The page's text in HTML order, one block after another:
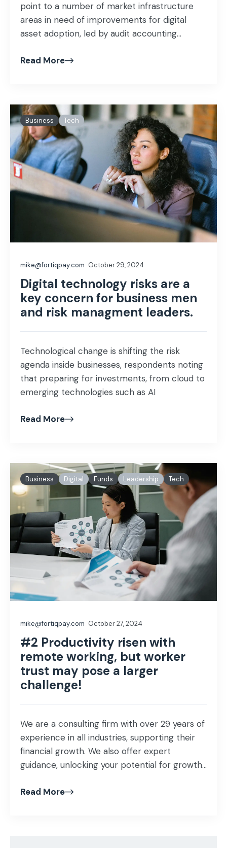
point to a number of market infrastructure
areas in need of improvements for digital
asset adoption, led by audit accounting...
Read More
Business Tech
mike@fortiqpay.com October 29, 2024
Digital technology risks are a
key concern for business men
and risk managment leaders.
Technological change is shifting the risk
agenda inside businesses, respondents noting
that preparing for investments, from cloud to
emerging technologies such as AI
Read More
Business Digital Funds Leadership Tech
mike@fortiqpay.com October 27, 2024
#2 Productivity risen with
remote working, but worker
trust may pose a larger
challenge!
We are a consulting firm with over 29 years of
experience in all industries, supporting their
financial growth. We also offer expert
guidance, unlocking your potential for growth
investment and ensuring success in our
Read More